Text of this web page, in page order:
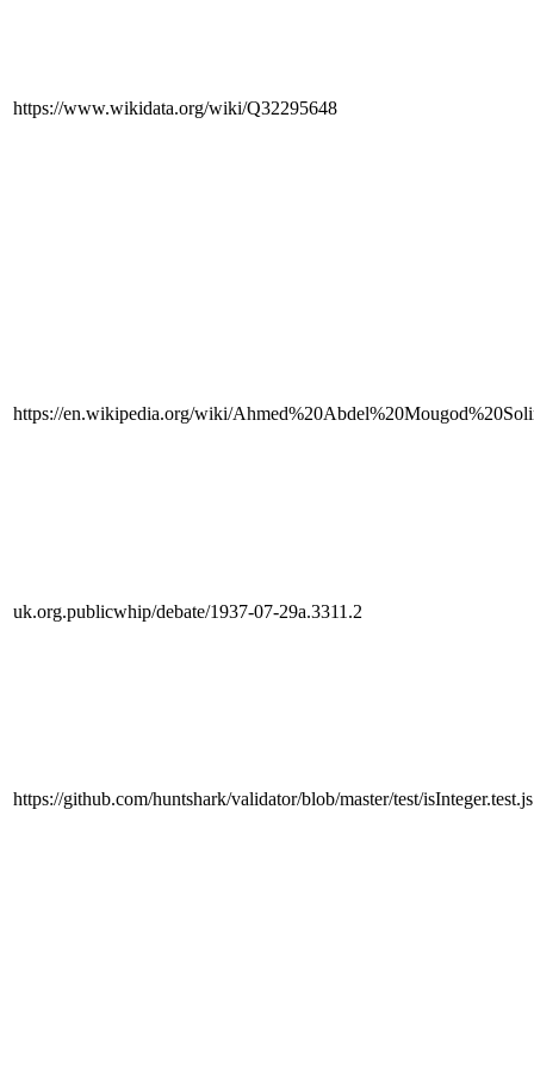
https://www.wikidata.org/wiki/Q32295648
https://en.wikipedia.org/wiki/
uk.org.publicwhip/debate/1937-07-29a.3311.2
https://github.com/huntshark/validator/blob/master/test/isInteger.test.js